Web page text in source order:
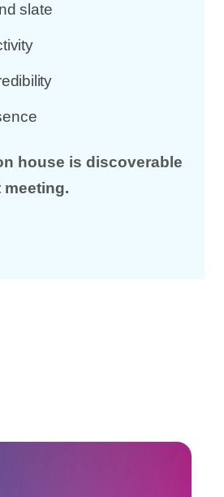
slate
house is discoverable
meeting.